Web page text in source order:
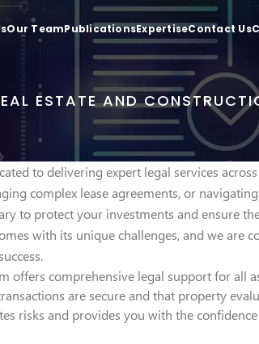
Our TeamPublicationsExpertiseContact Us
ESTATE AND
to delivering expert legal services
complex lease agreements, or
to protect your investments and ensure
with its unique challenges, and we
offers comprehensive legal support for all
are secure and that property
risks and provides you with the